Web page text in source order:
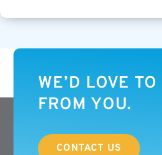
WE’D LOVE
FROM YOU.
CONTACT US